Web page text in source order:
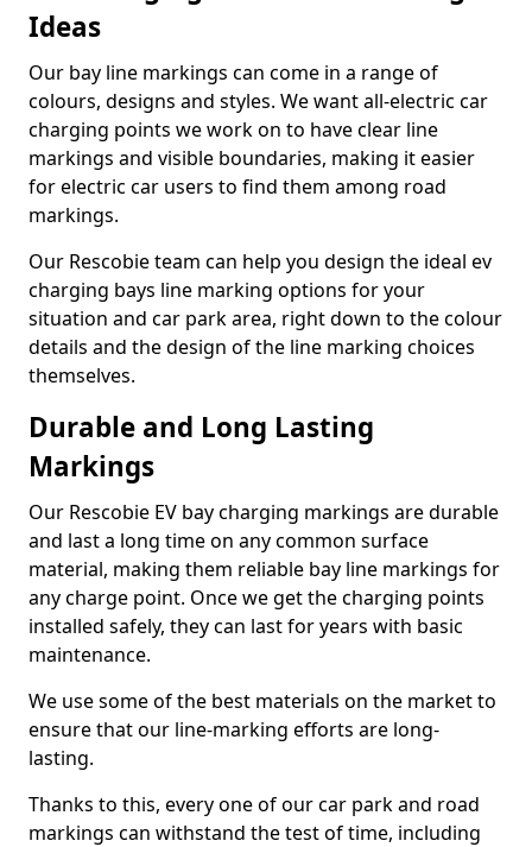
Ideas
Our bay line markings can come in a range of
colours, designs and styles. We want all-electric car
charging points we work on to have clear line
markings and visible boundaries, making it easier
for electric car users to find them among road
markings.
Our Rescobie team can help you design the ideal ev
charging bays line marking options for your
situation and car park area, right down to the colour
details and the design of the line marking choices
themselves.
Durable and Long Lasting
Markings
Our Rescobie EV bay charging markings are durable
and last a long time on any common surface
material, making them reliable bay line markings for
any charge point. Once we get the charging points
installed safely, they can last for years with basic
maintenance.
We use some of the best materials on the market to
ensure that our line-marking efforts are long-
lasting.
Thanks to this, every one of our car park and road
markings can withstand the test of time, including